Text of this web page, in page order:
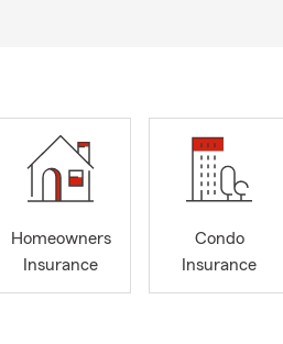
Homeowners
Insurance
Condo
Insurance